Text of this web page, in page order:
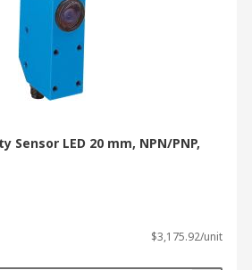
Sensor LED 20 mm, NPN/PNP,
$3,175.92/unit